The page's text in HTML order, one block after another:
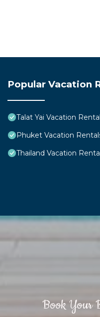
Popular Vacation
Talat Yai Vacation
Phuket Vacation
Thailand Vacation
Book Your